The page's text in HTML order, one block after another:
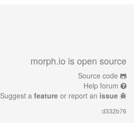
morph.io is open source
Source code
Help forum
Suggest a feature or report an issue
d332b76